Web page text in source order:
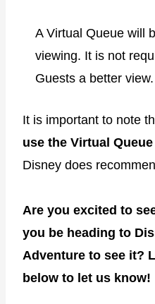
A Virtual Queue will
viewing. It is not
Guests a better view.
It is important to note
use the Virtual
Disney does
Are you excited to
you be heading to
Adventure to see it?
below to let us know!